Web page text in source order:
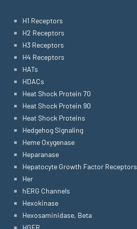
H1 Receptors
H2 Receptors
H3 Receptors
H4 Receptors
HATs
HDACs
Heat Shock Protein 70
Heat Shock Protein 90
Heat Shock Proteins
Hedgehog Signaling
Heme Oxygenase
Heparanase
Hepatocyte Growth Factor Receptors
Her
hERG Channels
Hexokinase
Hexosaminidase, Beta
HGFR